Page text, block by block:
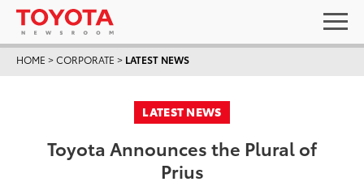
HOME >CORPORATE > LATEST NEWS
LATEST NEWS
Toyota Announces the Plural of
Prius